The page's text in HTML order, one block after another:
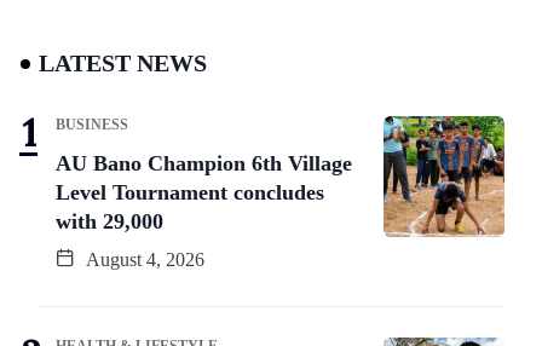
LATEST NEWS
BUSINESS
AU Bano Champion 6th Village
Level Tournament concludes
with 29,000
August 4, 2026